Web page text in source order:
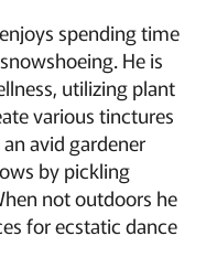
spending time
He is
utilizing plant
various tinctures
avid gardener
by pickling
not outdoors he
for ecstatic dance